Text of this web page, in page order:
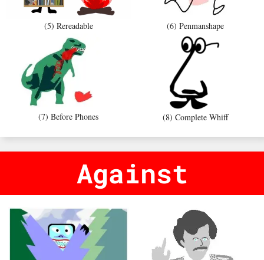
(5) Rereadable (6) Penmanshape
(7) Before Phones (8) Complete Whiff
Against